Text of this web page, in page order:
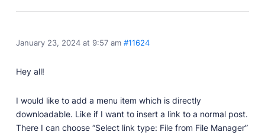
January 23, 2024 at 9:57 am #11624
Hey all!
I would like to add a menu item which is directly
downloadable. Like if I want to insert a link to a normal post.
There I can choose “Select link type: File from File Manager”
Professionally designed and coded themes and
Plugins
Expand your site with your favorite tools and apps.